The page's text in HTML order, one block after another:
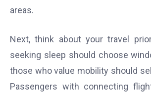
areas.
Next, think about your travel
seeking sleep should choose
those who value mobility should
Passengers with connecting